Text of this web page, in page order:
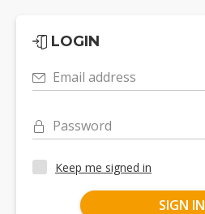
LOGIN
Email address
Password
Keep me signed in
SIGN IN